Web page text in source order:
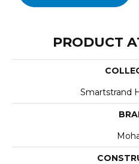
PRODUCT
Smartstrand